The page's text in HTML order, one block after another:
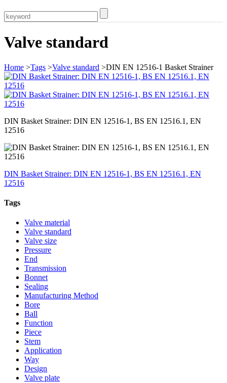
Valve standard
Home >Tags >Valve standard >DIN EN 12516-1 Basket Strainer
DIN Basket Strainer: DIN EN 12516-1, BS EN 12516.1, EN
12516
DIN Basket Strainer: DIN EN 12516-1, BS EN 12516.1, EN
12516
Tags
Valve material
Valve standard
Valve size
Pressure
End
Transmission
Bonnet
Sealing
Manufacturing Method
Bore
Ball
Function
Piece
Stem
Application
Way
Design
Valve plate